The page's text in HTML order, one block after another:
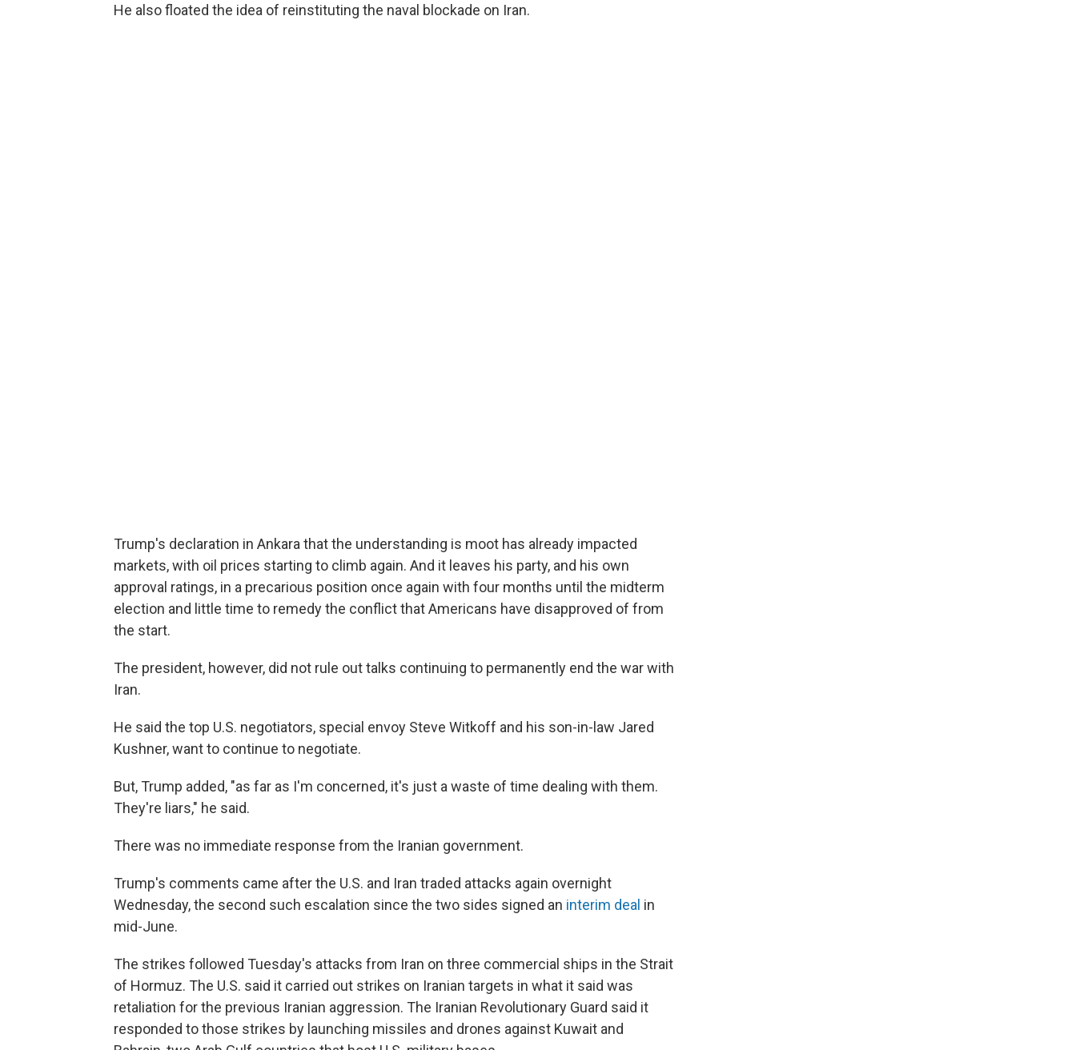
He also floated the idea of reinstituting the naval blockade on Iran.
Trump's declaration in Ankara that the understanding is moot has already impacted
markets, with oil prices starting to climb again. And it leaves his party, and his own
approval ratings, in a precarious position once again with four months until the midterm
election and little time to remedy the conflict that Americans have disapproved of from
the start.
The president, however, did not rule out talks continuing to permanently end the war with
Iran.
He said the top U.S. negotiators, special envoy Steve Witkoff and his son-in-law Jared
Kushner, want to continue to negotiate.
But, Trump added, "as far as I'm concerned, it's just a waste of time dealing with them.
They're liars," he said.
There was no immediate response from the Iranian government.
Trump's comments came after the U.S. and Iran traded attacks again overnight
Wednesday, the second such escalation since the two sides signed an interim deal in
mid-June.
The strikes followed Tuesday's attacks from Iran on three commercial ships in the Strait
of Hormuz. The U.S. said it carried out strikes on Iranian targets in what it said was
retaliation for the previous Iranian aggression. The Iranian Revolutionary Guard said it
responded to those strikes by launching missiles and drones against Kuwait and